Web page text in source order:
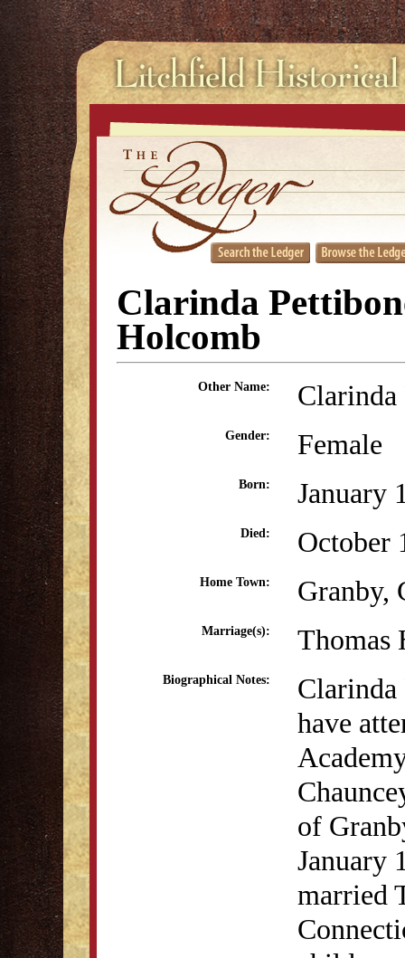
Clarinda
Holcomb
Other Name: Clarinda
Gender: Female
Born: January
Died: October
Home Town: Granby,
Marriage(s): Thomas
Biographical Notes:
Clarinda
have
of
January
married